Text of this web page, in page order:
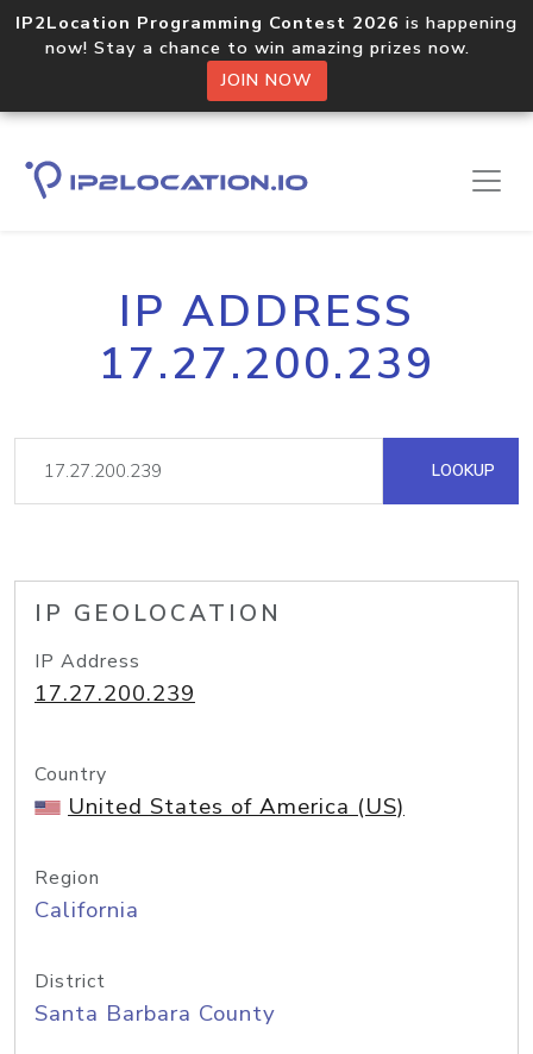
IP2Location Programming Contest 2026 is happening
now! Stay a chance to win amazing prizes now.
JOIN NOW
IP ADDRESS
17.27.200.239
LOOKUP
IP GEOLOCATION
IP Address
17.27.200.239
Country
United States of America (US)
Region
California
District
Santa Barbara County